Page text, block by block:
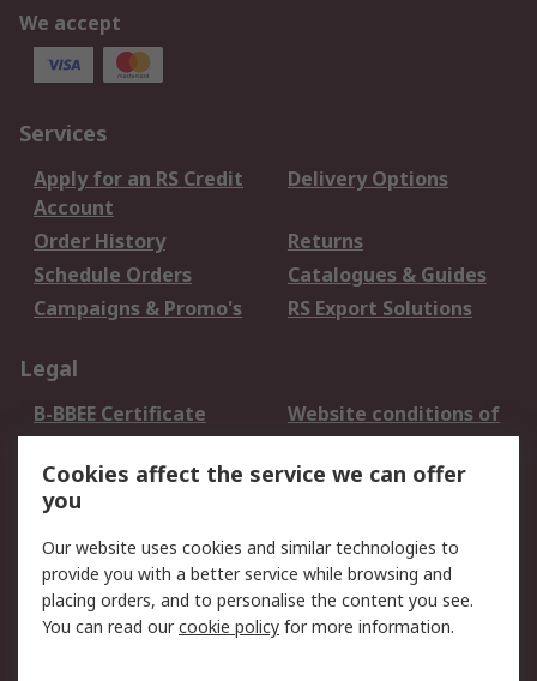
We accept
Services
Apply for an RS Credit
Account
Delivery Options
Order History
Returns
Schedule Orders
Catalogues & Guides
Campaigns & Promo's
RS Export Solutions
Legal
B-BBEE Certificate
Website conditions of
use
Terms and conditions
of Sale
Cookie Policy
Email Security
Privacy Policy -
Updated
PAIA Manual
Cookies affect the service we can offer
you
Our website uses cookies and similar technologies to
provide you with a better service while browsing and
placing orders, and to personalise the content you see.
You can read ourcookie policy for more information.